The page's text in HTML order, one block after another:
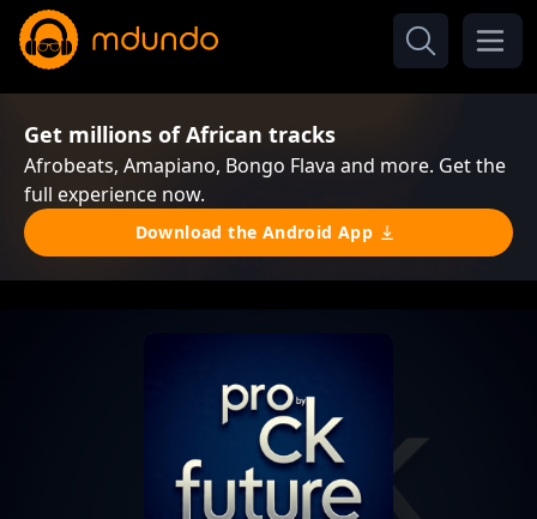
Get millions of African tracks
Afrobeats, Amapiano, Bongo Flava and more. Get the
full experience now.
Download the Android App